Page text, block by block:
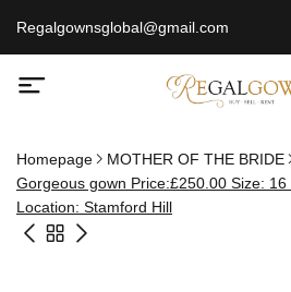
Regalgownsglobal@gmail.com
Homepage
MOTHER OF THE BRIDE
Gorgeous gown Price:£250.00 Size:
Location: Stamford Hill